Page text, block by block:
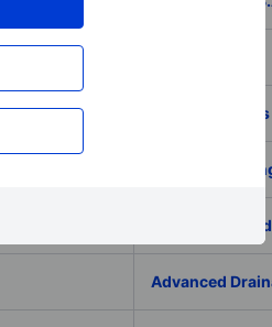
ADP
ADTRAN
Adval Tech
Advanced